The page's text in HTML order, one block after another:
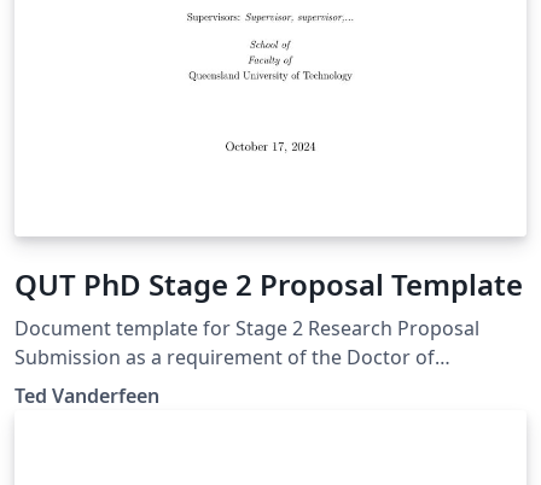
QUT PhD Stage 2 Proposal Template
Document template for Stage 2 Research Proposal
Submission as a requirement of the Doctor of
Philosophy at Queensland University of Technology.
Ted Vanderfeen